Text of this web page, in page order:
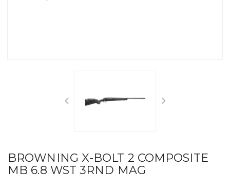
BROWNING X-BOLT 2 COMPOSITE
MB 6.8 WST 3RND MAG